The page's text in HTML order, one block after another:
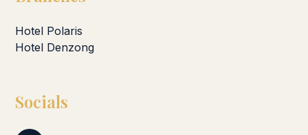
Hotel Polaris
Hotel Denzong
Socials